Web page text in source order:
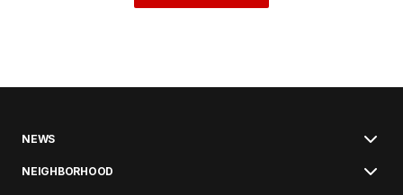
NEWS
NEIGHBORHOOD